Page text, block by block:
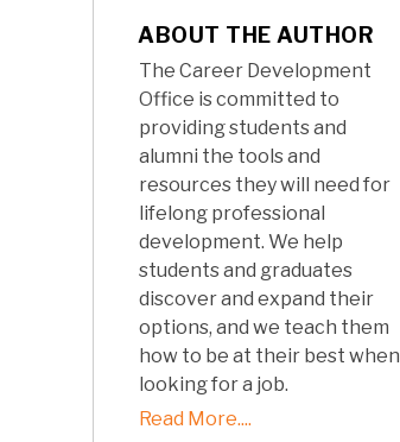
ABOUT THE AUTHOR
The Career Development
Office is committed to
providing students and
alumni the tools and
resources they will need for
lifelong professional
development. We help
students and graduates
discover and expand their
options, and we teach them
how to be at their best when
looking for a job.
Read More....